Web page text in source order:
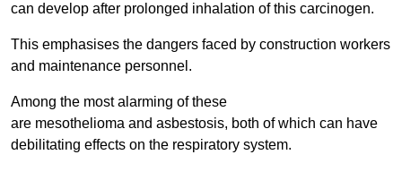
can develop after prolonged inhalation of this carcinogen.
This emphasises the dangers faced by construction workers
and maintenance personnel.
Among the most alarming of these
are mesothelioma and asbestosis, both of which can have
debilitating effects on the respiratory system.